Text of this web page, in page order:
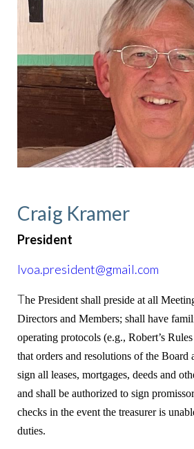
Craig Kramer
President
lvoa.president@gmail.com
The President shall preside at all
Directors and Members; shall have
operating protocols (e.g., Robert’s
that orders and resolutions of the Board
sign all leases, mortgages, deeds and
and shall be authorized to sign
checks in the event the treasurer is
duties.